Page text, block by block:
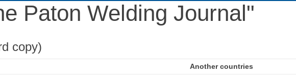
Paton Welding Journal"
copy)
Another countries